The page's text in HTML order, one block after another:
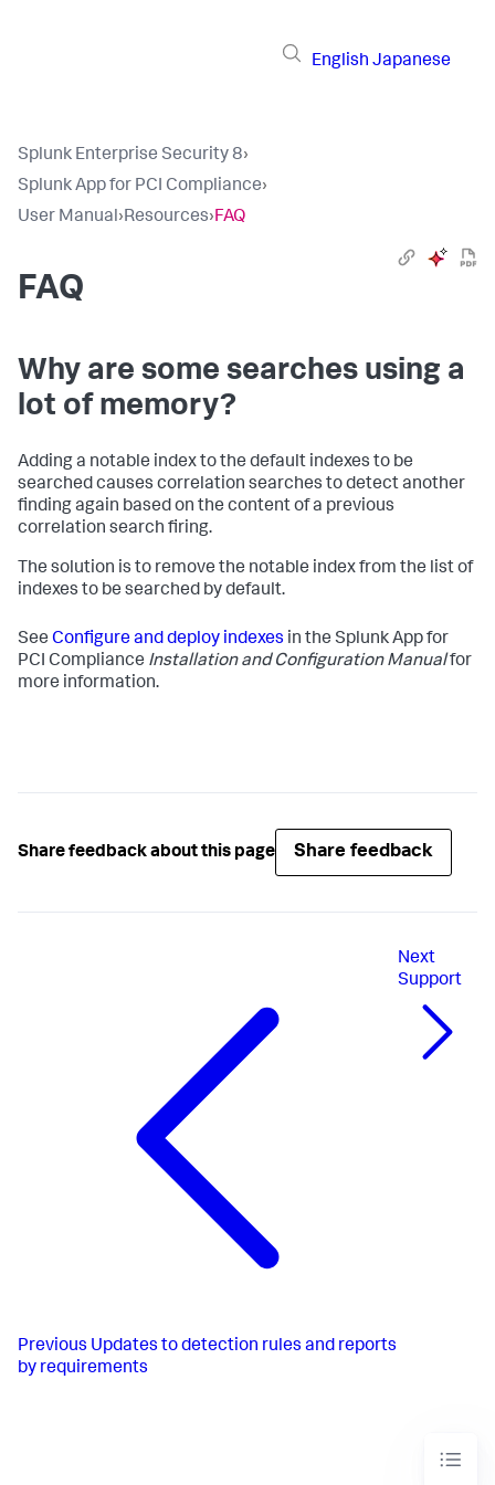
English Japanese
Splunk Enterprise Security 8›
Splunk App for PCI Compliance›
User Manual›Resources›FAQ
FAQ
Why are some searches using a
lot of memory?
Adding a notable index to the default indexes to be
searched causes correlation searches to detect another
finding again based on the content of a previous
correlation search firing.
The solution is to remove the notable index from the list of
indexes to be searched by default.
See Configure and deploy indexes in the Splunk App for
PCI Compliance Installation and Configuration Manualfor
more information.
Share feedback about this page Share feedback
Previous Updates to detection rules and reports
by requirements
Next
Support